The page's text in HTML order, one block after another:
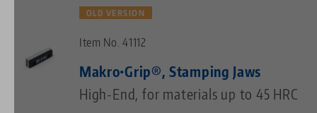
OLD VERSION
Item No. 41112
Makro•Grip®, Stamping Jaws
High-End, for materials up to 45 HRC